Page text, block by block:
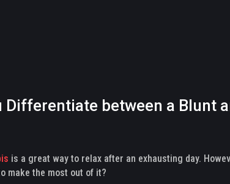
Differentiate between a Blunt
is a great way to relax after an exhausting day.
make the most out of it?